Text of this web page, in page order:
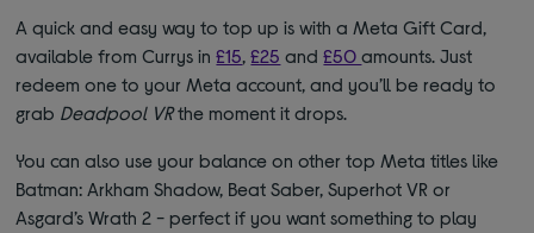
A quick and easy way to top up is with a Meta Gift Card,
available from Currys in£15,£25 and£50amounts. Just
redeem one to your Meta account, and you’ll be ready to
grab Deadpool VRthe moment it drops.
You can also use your balance on other top Meta titles like
Batman: Arkham Shadow, Beat Saber, Superhot VR or
Asgard’s Wrath 2 - perfect if you want something to play